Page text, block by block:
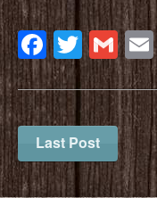
Last Post